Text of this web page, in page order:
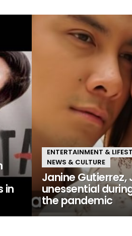
in
ENTERTAINMENT &
NEWS & CULTURE
Janine Gutierrez,
unessential
the pandemic